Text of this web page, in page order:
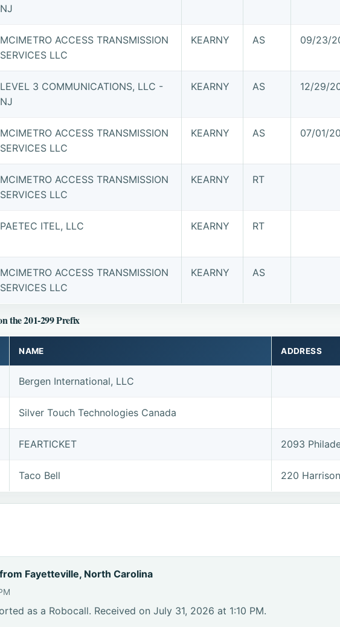
NJ
MCIMETRO ACCESS TRANSMISSION
SERVICES LLC
KEARNY AS 09/23/
LEVEL 3 COMMUNICATIONS, LLC -
NJ
KEARNY AS 12/29/
MCIMETRO ACCESS TRANSMISSION
SERVICES LLC
KEARNY AS 07/01/
MCIMETRO ACCESS TRANSMISSION
SERVICES LLC
KEARNY RT
PAETEC ITEL, LLC KEARNY RT
MCIMETRO ACCESS TRANSMISSION
SERVICES LLC
KEARNY AS
the 201-299 Prefix
NAME ADDRESS
Bergen International, LLC
Silver Touch Technologies Canada
FEARTICKET 2093
Taco Bell 220
Fayetteville, North Carolina
as a Robocall. Received on July 31, 2026 at 1:10 PM.